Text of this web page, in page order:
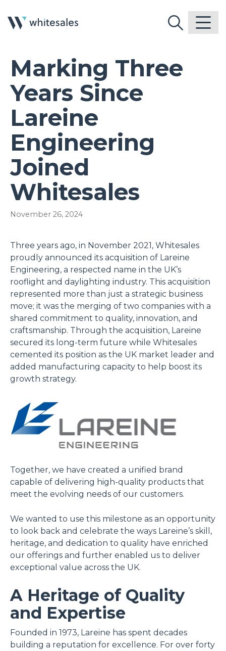
Marking Three
Years Since
Lareine
Engineering
Joined
Whitesales
November 26, 2024
Three years ago, in November 2021, Whitesales
proudly announced its acquisition of Lareine
Engineering, a respected name in the UK’s
rooflight and daylighting industry. This acquisition
represented more than just a strategic business
move; it was the merging of two companies with a
shared commitment to quality, innovation, and
craftsmanship. Through the acquisition, Lareine
secured its long-term future while Whitesales
cemented its position as the UK market leader and
added manufacturing capacity to help boost its
growth strategy.
Together, we have created a unified brand
capable of delivering high-quality products that
meet the evolving needs of our customers.
We wanted to use this milestone as an opportunity
to look back and celebrate the ways Lareine’s skill,
heritage, and dedication to quality have enriched
our offerings and further enabled us to deliver
exceptional value across the UK.
A Heritage of Quality
and Expertise
Founded in 1973, Lareine has spent decades
building a reputation for excellence. For over forty